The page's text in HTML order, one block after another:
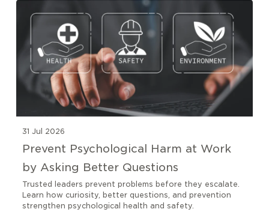
31 Jul 2026
Prevent Psychological Harm at Work
by Asking Better Questions
Trusted leaders prevent problems before they escalate.
Learn how curiosity, better questions, and prevention
strengthen psychological health and safety.